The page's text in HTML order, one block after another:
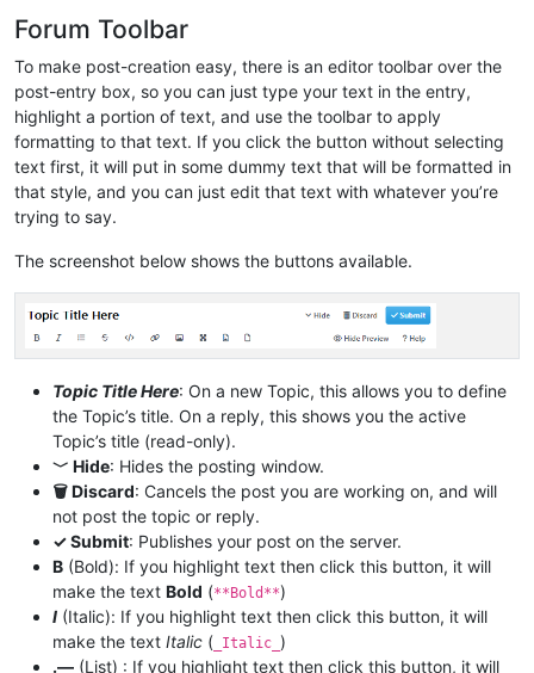
Forum Toolbar
To make post-creation easy, there is an editor toolbar over the
post-entry box, so you can just type your text in the entry,
highlight a portion of text, and use the toolbar to apply
formatting to that text. If you click the button without selecting
text first, it will put in some dummy text that will be formatted in
that style, and you can just edit that text with whatever you’re
trying to say.
The screenshot below shows the buttons available.
Topic Title Here: On a new Topic, this allows you to define
the Topic’s title. On a reply, this shows you the active
Topic’s title (read-only).
﹀ Hide: Hides the posting window.
🗑 Discard: Cancels the post you are working on, and will
not post the topic or reply.
✓ Submit: Publishes your post on the server.
B (Bold): If you highlight text then click this button, it will
make the text Bold (**Bold**)
I (Italic): If you highlight text then click this button, it will
make the text Italic ( _Italic_ )
.— (List) : If you highlight text then click this button, it will